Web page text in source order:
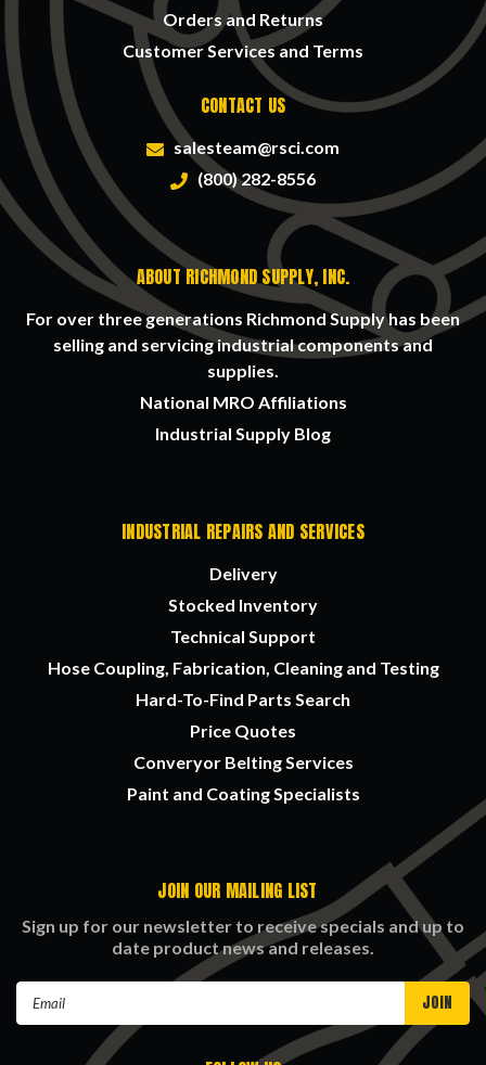
Orders and Returns
Customer Services and Terms
CONTACT US
salesteam@rsci.com
(800) 282-8556
ABOUT RICHMOND SUPPLY, INC.
For over three generations Richmond Supply has been
selling and servicing industrial components and
supplies.
National MRO Affiliations
Industrial Supply Blog
INDUSTRIAL REPAIRS AND SERVICES
Delivery
Stocked Inventory
Technical Support
Hose Coupling, Fabrication, Cleaning and Testing
Hard-To-Find Parts Search
Price Quotes
Converyor Belting Services
Paint and Coating Specialists
JOIN OUR MAILING LIST
Sign up for our newsletter to receive specials and up to
date product news and releases.